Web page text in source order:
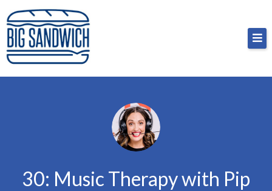
Skip
to
content
Big Sandwich
For the cost of a big sandwich but you don’t have
to, no pressure.
30: Music Therapy with Pip